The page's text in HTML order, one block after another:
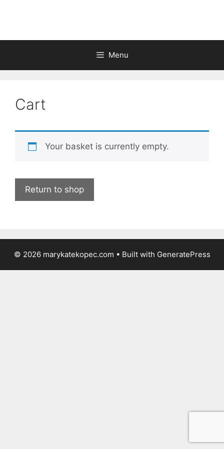
Menu
Cart
Your basket is currently empty.
Return to shop
© 2026 marykatekopec.com • Built with GeneratePress